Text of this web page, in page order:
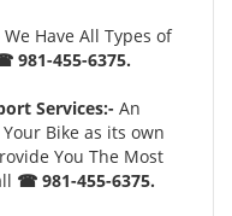
We Have All Types of
981-455-6375.
Services:- An
Bike as its own
You The Most
☎ 981-455-6375.